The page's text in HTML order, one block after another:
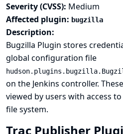
Severity (CVSS): Medium
Affected plugin: bugzilla
Description:
Bugzilla Plugin stores
global configuration file
on the Jenkins controller.
viewed by users with access
file system.
Trac Publisher